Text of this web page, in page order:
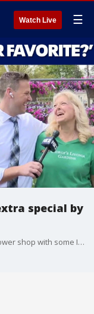
Watch Live ☰
special by
For Mother's Day, Derek went to his mom's flower shop with some IMPORTANT questions